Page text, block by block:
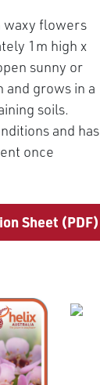
waxy flowers
1m high x
sunny or
and grows in a
soils.
and has
once
Sheet (PDF)